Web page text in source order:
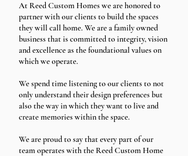
At Reed Custom Homes we are honored to
partner with our clients to build the spaces
they will call home. We are a family owned
business that is committed to integrity, vision
and excellence as the foundational values on
which we operate.
We spend time listening to our clients to not
only understand their design preferences but
also the way in which they want to live and
create memories within the space.
We are proud to say that every part of our
team operates with the Reed Custom Home